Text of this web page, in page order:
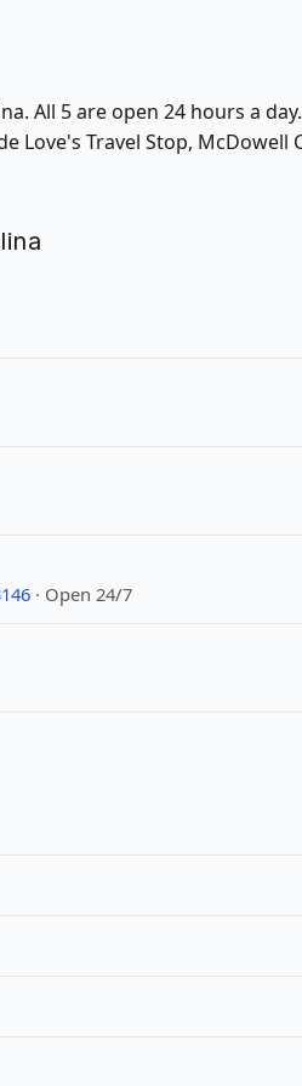
All 5 are open 24 hours a
Love's Travel Stop, McDowell
· Open 24/7